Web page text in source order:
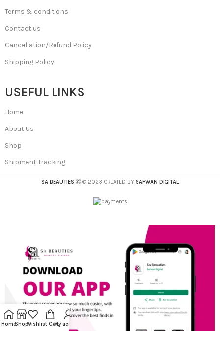
Terms & conditions
Contact us
Cancellation/Refund Policy
Shipping Policy
USEFUL LINKS
Home
About Us
Shop
Shipment Tracking
SA BEAUTIES © 2023 CREATED BY SAFWAN DIGITAL
HomeShopWishlist CartMy account